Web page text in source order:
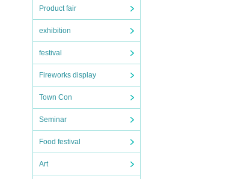
Product fair
exhibition
festival
Fireworks display
Town Con
Seminar
Food festival
Art